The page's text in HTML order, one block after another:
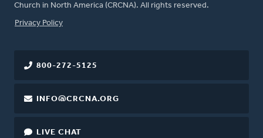
Church in North America (CRCNA). All rights reserved.
FOOTER
Privacy Policy
800-272-5125
INFO@CRCNA.ORG
LIVE CHAT